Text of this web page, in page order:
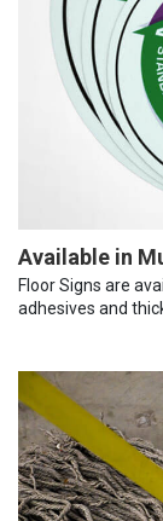
Available in
Floor Signs are
adhesives and